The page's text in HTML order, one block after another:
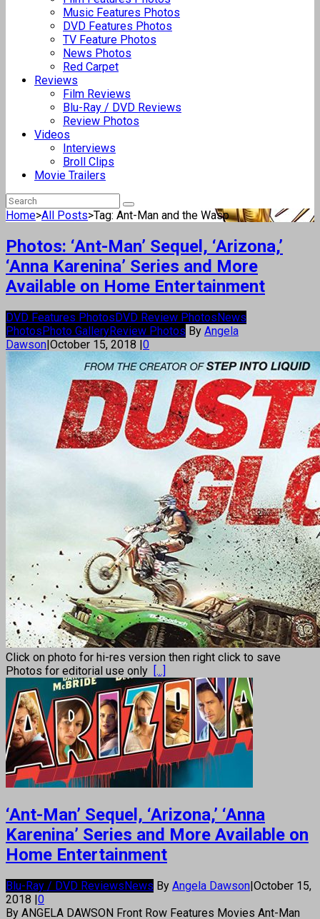
Music Features Photos
DVD Features Photos
TV Feature Photos
News Photos
Red Carpet
Reviews
Film Reviews
Blu-Ray / DVD Reviews
Review Photos
Videos
Interviews
Broll Clips
Movie Trailers
Home>All Posts>Tag: Ant-Man and the Wasp
Photos: ‘Ant-Man’ Sequel, ‘Arizona,’
‘Anna Karenina’ Series and More
Available on Home Entertainment
DVD Features PhotosDVD Review PhotosNews
PhotosPhoto GalleryReview Photos By Angela
Dawson|October 15, 2018 |0
Click on photo for hi-res version then right click to save
Photos for editorial use only [...]
‘Ant-Man’ Sequel, ‘Arizona,’ ‘Anna
Karenina’ Series and More Available on
Home Entertainment
Blu-Ray / DVD ReviewsNews By Angela Dawson|October 15,
2018 |0
By ANGELA DAWSON Front Row Features Movies Ant-Man